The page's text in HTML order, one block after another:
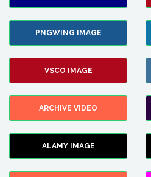
PNGWING IMAGE
VSCO IMAGE
ARCHIVE VIDEO
ALAMY IMAGE